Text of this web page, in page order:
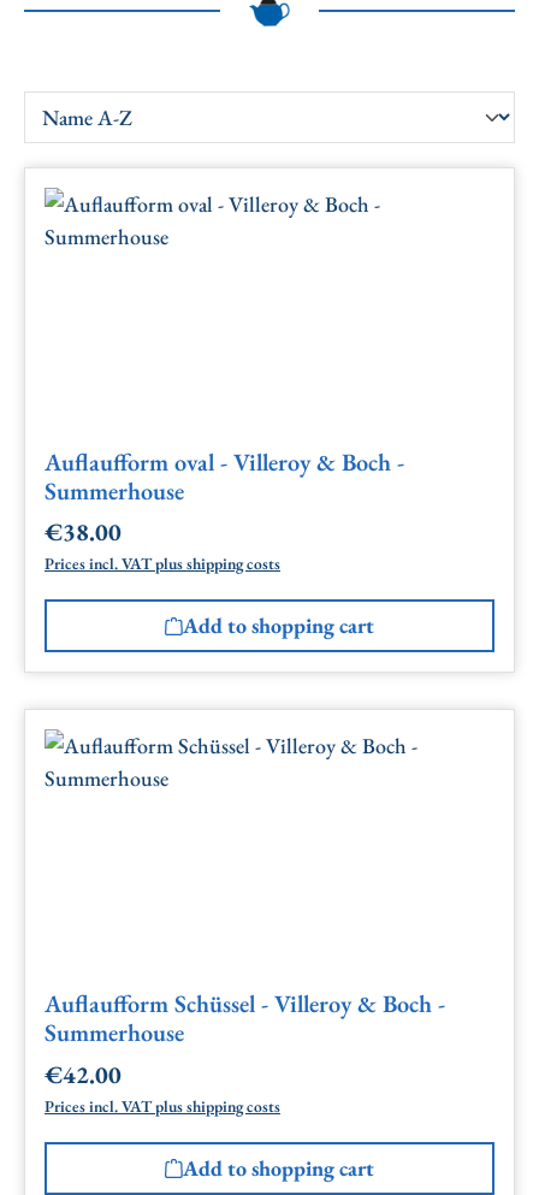
Auflaufform oval - Villeroy & Boch -
Summerhouse
Regular price:
€38.00
Prices incl. VAT plus shipping costs
Add to shopping cart
Auflaufform Schüssel - Villeroy & Boch -
Summerhouse
Regular price:
€42.00
Prices incl. VAT plus shipping costs
Add to shopping cart